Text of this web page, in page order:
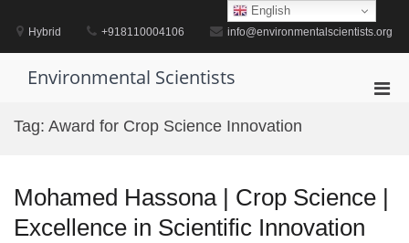
contentHybrid +918110004106 info@environmentalscientists.org
Environmental Scientists
Tag: Award for Crop Science Innovation
Mohamed Hassona | Crop Science |
Excellence in Scientific Innovation
English